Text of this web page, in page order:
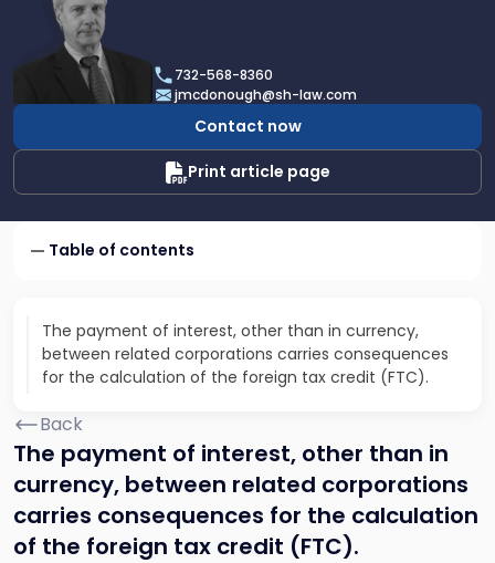
profile
James
McDonough
732-568-8360
jmcdonough@sh-law.com
Contact now
Print article page
Table of contents
The payment of interest, other than in currency,
between related corporations carries consequences
for the calculation of the foreign tax credit (FTC).
Back
The payment of interest, other than in
currency, between related corporations
carries consequences for the calculation
of the foreign tax credit (FTC).